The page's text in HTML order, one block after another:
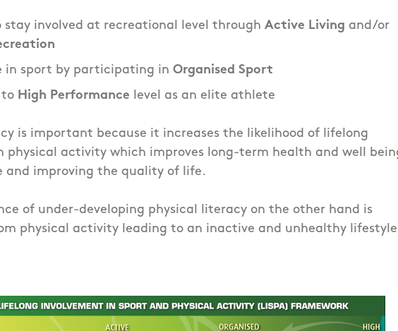
stay involved at recreational level through Active Living and/or
in sport by participating in Organised Sport
to High Performance level as an elite athlete
is important because it increases the likelihood of lifelong
physical activity which improves long-term health and well
and improving the quality of life.
of under-developing physical literacy on the other hand is
physical activity leading to an inactive and unhealthy